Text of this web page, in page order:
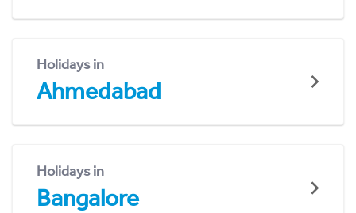
Holidays in
Ahmedabad
Holidays in
Bangalore